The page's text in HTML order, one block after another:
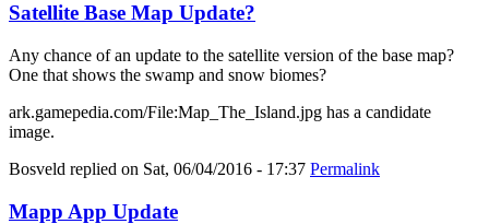
Satellite Base Map Update?
Any chance of an update to the satellite version of the base map?
One that shows the swamp and snow biomes?
ark.gamepedia.com/File:Map_The_Island.jpg has a candidate
image.
Bosveld replied on Sat, 06/04/2016 - 17:37 Permalink
Mapp App Update